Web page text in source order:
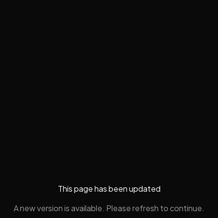
This page has been updated
A new version is available. Please refresh to continue.